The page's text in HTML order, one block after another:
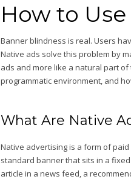
How to
Banner blindness is real. Users
Native ads solve this problem by
ads and more like a natural part
programmatic environment, and
What Are Native
Native advertising is a form of
standard banner that sits in a
article in a news feed, a